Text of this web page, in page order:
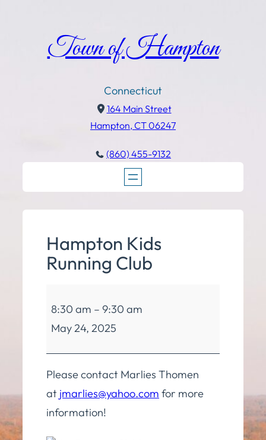
Town of Hampton
Connecticut
164 Main Street
Hampton, CT 06247
(860) 455-9132
Hampton Kids
Running Club
Kids
Running
Club
8:30 am – 9:30 am
May 24, 2025
Please contact Marlies Thomen
at jmarlies@yahoo.com for more
information!